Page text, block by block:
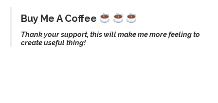
Buy Me A Coffee
Thank your support, this will make me more feeling to
create useful thing!